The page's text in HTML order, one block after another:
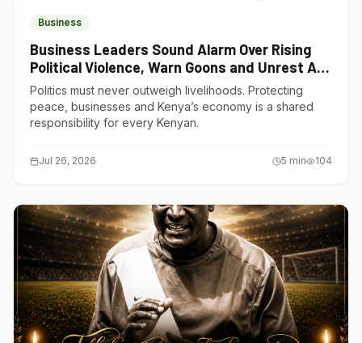
Business
Business Leaders Sound Alarm Over Rising
Political Violence, Warn Goons and Unrest Are
Choking Kenya’s Economy
Politics must never outweigh livelihoods. Protecting
peace, businesses and Kenya’s economy is a shared
responsibility for every Kenyan.
Jul 26, 2026 5 min 104